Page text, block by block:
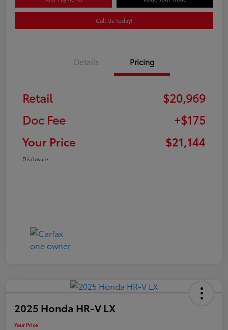
Call Us Today!
Details Pricing
Retail
$20,969
Doc Fee
+$175
Your Price
$21,144
Disclosure
2025 Honda HR-V LX
Your Price